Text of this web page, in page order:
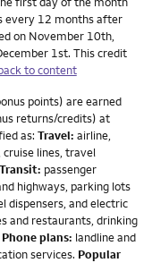
every 12 months after
on November 10th,
1st. This credit
to content
points) are earned
returns/credits) at
as: Travel: airline,
lines, travel
Transit: passenger
highways, parking lots
dispensers, and electric
and restaurants, drinking
Phone plans: landline and
services. Popular